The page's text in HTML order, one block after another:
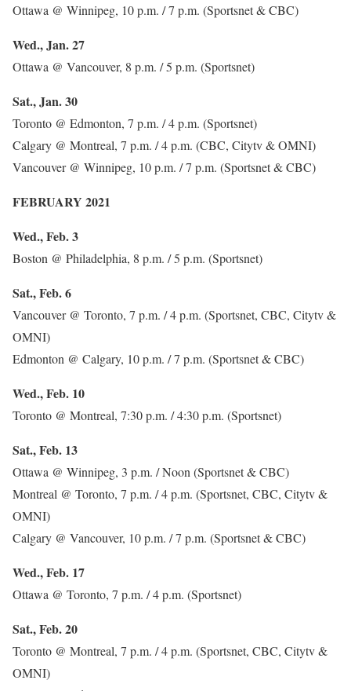
Ottawa @ Winnipeg, 10 p.m. / 7 p.m. (Sportsnet & CBC)
Wed., Jan. 27
Ottawa @ Vancouver, 8 p.m. / 5 p.m. (Sportsnet)
Sat., Jan. 30
Toronto @ Edmonton, 7 p.m. / 4 p.m. (Sportsnet)
Calgary @ Montreal, 7 p.m. / 4 p.m. (CBC, Citytv & OMNI)
Vancouver @ Winnipeg, 10 p.m. / 7 p.m. (Sportsnet & CBC)
FEBRUARY 2021
Wed., Feb. 3
Boston @ Philadelphia, 8 p.m. / 5 p.m. (Sportsnet)
Sat., Feb. 6
Vancouver @ Toronto, 7 p.m. / 4 p.m. (Sportsnet, CBC, Citytv &
OMNI)
Edmonton @ Calgary, 10 p.m. / 7 p.m. (Sportsnet & CBC)
Wed., Feb. 10
Toronto @ Montreal, 7:30 p.m. / 4:30 p.m. (Sportsnet)
Sat., Feb. 13
Ottawa @ Winnipeg, 3 p.m. / Noon (Sportsnet & CBC)
Montreal @ Toronto, 7 p.m. / 4 p.m. (Sportsnet, CBC, Citytv &
OMNI)
Calgary @ Vancouver, 10 p.m. / 7 p.m. (Sportsnet & CBC)
Wed., Feb. 17
Ottawa @ Toronto, 7 p.m. / 4 p.m. (Sportsnet)
Sat., Feb. 20
Toronto @ Montreal, 7 p.m. / 4 p.m. (Sportsnet, CBC, Citytv &
OMNI)